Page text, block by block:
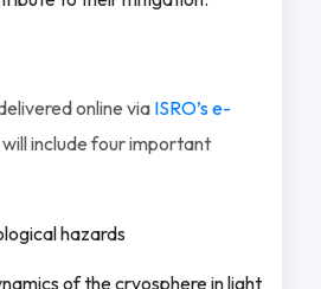
online viaISRO’s e-
include four important
hazards
of the cryosphere in light